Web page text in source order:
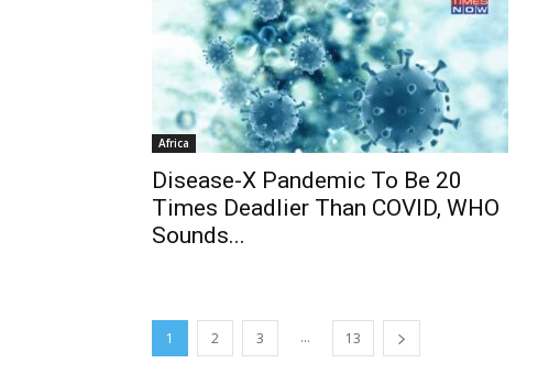
Africa
Disease-X Pandemic To Be 20
Times Deadlier Than COVID, WHO
Sounds...
1 2 3 ... 13